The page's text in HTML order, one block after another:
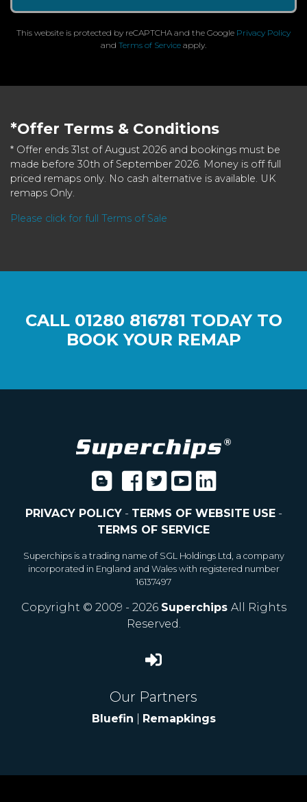
This website is protected by reCAPTCHA and the Google Privacy Policy
and Terms of Service apply.
*Offer Terms & Conditions
* Offer ends 31st of August 2026 and bookings must be
made before 30th of September 2026. Money is off full
priced remaps only. No cash alternative is available. UK
remaps Only.
Please click for full Terms of Sale
CALL 01280 816781 TODAY TO
BOOK YOUR REMAP
PRIVACY POLICY- TERMS OF WEBSITE USE-
TERMS OF SERVICE
Superchips is a trading name of SGL Holdings Ltd, a company
incorporated in England and Wales with registered number
16137497
Copyright © 2009 - 2026 Superchips All Rights
Reserved.
Our Partners
Bluefin Remapkings